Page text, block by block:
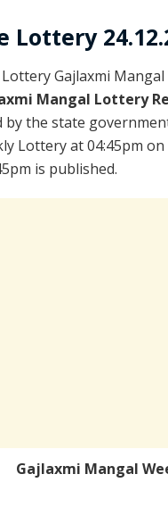
Gajlaxmi
Mangal Lottery
by the state
Lottery at 04:45pm
is published.
Gajlaxmi Mangal